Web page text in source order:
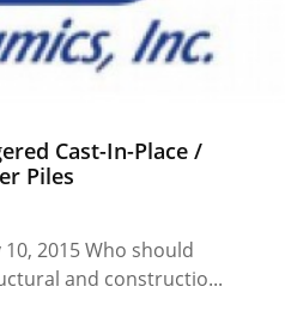
Cast-In-Place /
Piles
2015 Who should
and constructio...